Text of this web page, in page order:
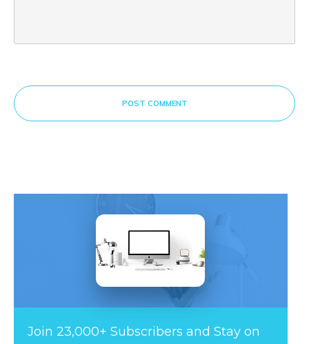
POST COMMENT
Join 23,000+ Subscribers and Stay on